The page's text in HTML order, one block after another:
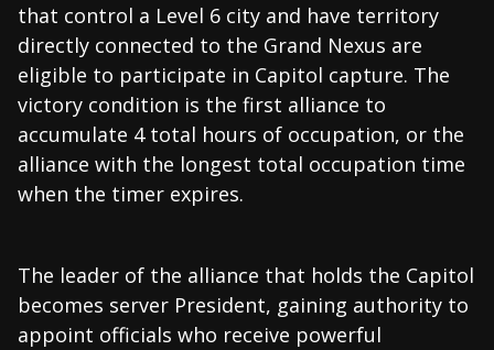
that control a Level 6 city and have territory
directly connected to the Grand Nexus are
eligible to participate in Capitol capture. The
victory condition is the first alliance to
accumulate 4 total hours of occupation, or the
alliance with the longest total occupation time
when the timer expires.
The leader of the alliance that holds the Capitol
becomes server President, gaining authority to
appoint officials who receive powerful